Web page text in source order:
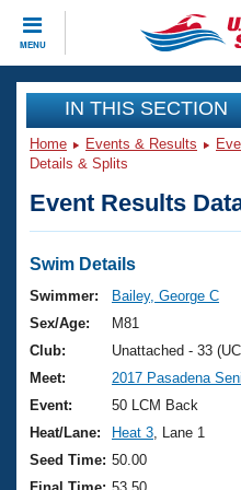
MENU
CLOSE
Training
Workout Library
Articles And Videos
Swimming 101
Training Plans
Swimming Guides
Video Stroke Analysis
Club Finder
Events
Virtual And Fitness
2026 Summer
National
Results And Rankings
Club Finder
Workout Library
About Us
What Is Masters
USMS Community
Join
IN THIS SECTION
Home Events & Results
Details & Splits
Event Results
Swim Details
Swimmer:
Bailey, George C
Sex/Age:
M81
Club:
Unattached - 33
Meet:
2017 Pasadena
Event:
50 LCM Back
Heat/Lane:
Heat 3 , Lane 1
Seed Time: 50.00